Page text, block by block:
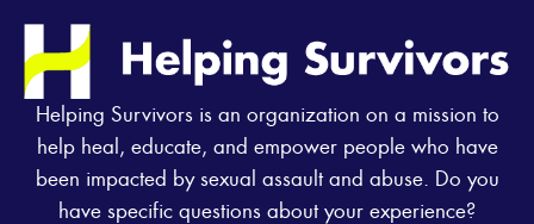
Helping Survivors is an organization on a mission to
help heal, educate, and empower people who have
been impacted by sexual assault and abuse. Do you
have specific questions about your experience?